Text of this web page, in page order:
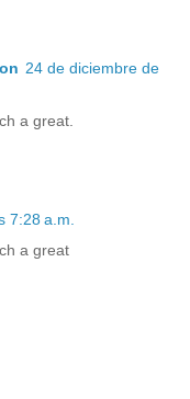
24 de diciembre de
a great.
7:28 a.m.
a great